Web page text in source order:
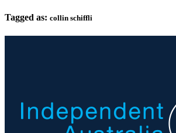
Tagged as: collin schiffli